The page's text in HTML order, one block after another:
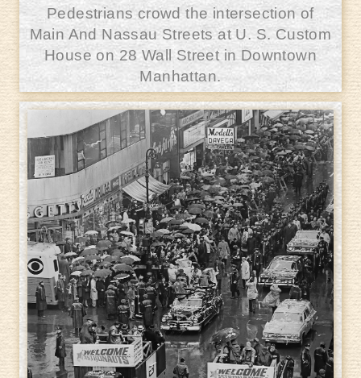
Pedestrians crowd the intersection of
Main And Nassau Streets at U. S. Custom
House on 28 Wall Street in Downtown
Manhattan.